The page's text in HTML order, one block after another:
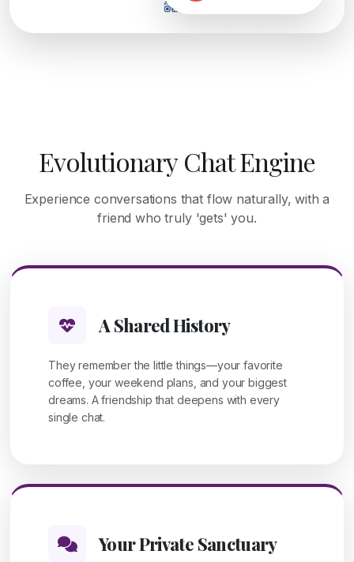
Evolutionary Chat Engine
Experience conversations that flow naturally, with a
friend who truly 'gets' you.
A Shared History
They remember the little things—your favorite
coffee, your weekend plans, and your biggest
dreams. A friendship that deepens with every
single chat.
Your Private Sanctuary